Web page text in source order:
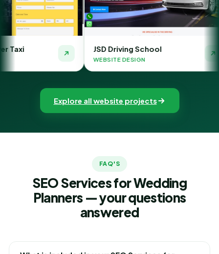
JSD Driving School
WEBSITE DESIGN
Explore all website projects
FAQ'S
SEO Services for Wedding
Planners — your questions
answered